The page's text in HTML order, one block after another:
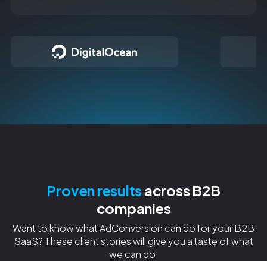
Proven resultsacross B2B
companies
Want to know what AdConversion can do for your B2B
SaaS? These client stories will give you a taste of what
we can do!